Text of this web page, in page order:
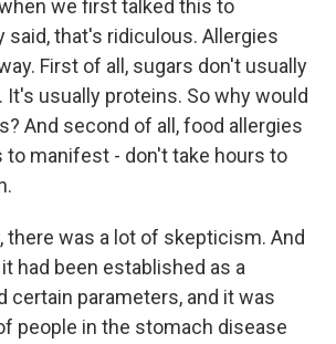
we first talked this to
said, that's ridiculous. Allergies
First of all, sugars don't usually
It's usually proteins. So why would
And second of all, food allergies
to manifest - don't take hours to
there was a lot of skepticism. And
had been established as a
certain parameters, and it was
people in the stomach disease